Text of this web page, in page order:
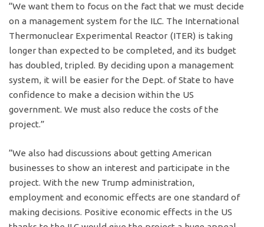
“We want them to focus on the fact that we must decide
on a management system for the ILC. The International
Thermonuclear Experimental Reactor (ITER) is taking
longer than expected to be completed, and its budget
has doubled, tripled. By deciding upon a management
system, it will be easier for the Dept. of State to have
confidence to make a decision within the US
government. We must also reduce the costs of the
project.”
“We also had discussions about getting American
businesses to show an interest and participate in the
project. With the new Trump administration,
employment and economic effects are one standard of
making decisions. Positive economic effects in the US